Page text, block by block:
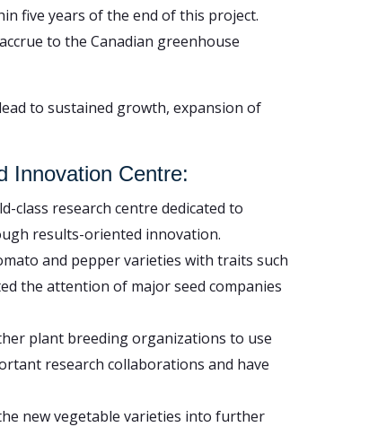
five years of the end of this project.
to the Canadian greenhouse
to sustained growth, expansion of
Innovation Centre:
class research centre dedicated to
results-oriented innovation.
and pepper varieties with traits such
the attention of major seed companies
plant breeding organizations to use
research collaborations and have
new vegetable varieties into further